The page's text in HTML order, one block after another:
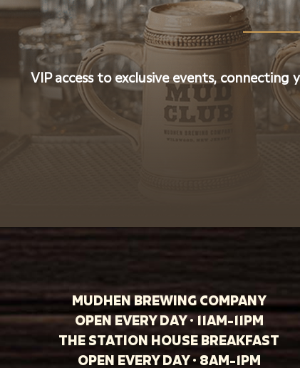
VIP access to exclusive events,
MUDHEN BREWING COMPANY
OPEN EVERY DAY · 11AM-11PM
THE STATION HOUSE BREAKFAST
OPEN EVERY DAY · 8AM-1PM